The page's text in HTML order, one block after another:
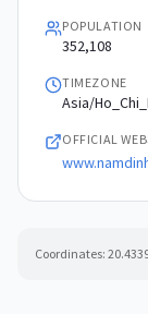
POPULATION
352,108
TIMEZONE
Asia/
OFFICIAL
Coordinates: